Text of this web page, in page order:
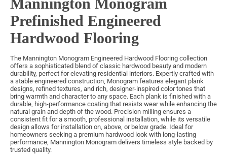
Prefinished Engineered
Hardwood Flooring
The Mannington Monogram Engineered Hardwood Flooring collection
offers a sophisticated blend of classic hardwood beauty and modern
durability, perfect for elevating residential interiors. Expertly crafted with
a stable engineered construction, Monogram features elegant plank
designs, refined textures, and rich, designer-inspired color tones that
bring warmth and character to any space. Each plank is finished with a
durable, high-performance coating that resists wear while enhancing the
natural grain and depth of the wood. Precision milling ensures a
consistent fit for a smooth, professional installation, while its versatile
design allows for installation on, above, or below grade. Ideal for
homeowners seeking a premium hardwood look with long-lasting
performance, Mannington Monogram delivers timeless style backed by
trusted quality.